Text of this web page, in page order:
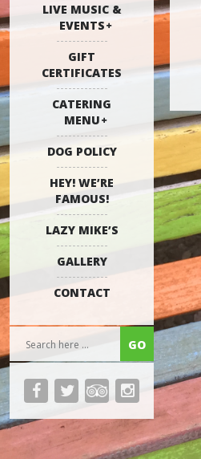
LIVE MUSIC &
EVENTS
GIFT
CERTIFICATES
CATERING
MENU
DOG POLICY
HEY! WE’RE
FAMOUS!
LAZY MIKE’S
GALLERY
CONTACT